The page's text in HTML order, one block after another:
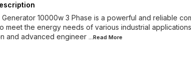
Generator 10000w 3 Phase is a powerful and reliable
meet the energy needs of various industrial
and advanced engineer ...Read More